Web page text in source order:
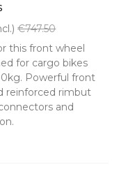
€747.50
this front wheel
for cargo bikes
Powerful front
reinforced rimbut
and